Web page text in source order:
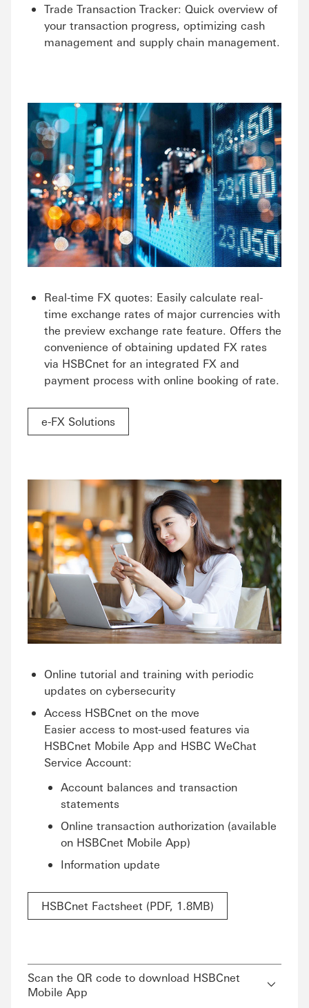
Trade Transaction Tracker: Quick overview of
your transaction progress, optimizing cash
management and supply chain management.
Real-time FX quotes: Easily calculate real-
time exchange rates of major currencies with
the preview exchange rate feature. Offers the
convenience of obtaining updated FX rates
via HSBCnet for an integrated FX and
payment process with online booking of rate.
e-FX Solutions
Online tutorial and training with periodic
updates on cybersecurity
Access HSBCnet on the move
Easier access to most-used features via
HSBCnet Mobile App and HSBC WeChat
Service Account:
Account balances and transaction
statements
Online transaction authorization (available
on HSBCnet Mobile App)
Information update
HSBCnet Factsheet (PDF, 1.8MB)
Scan the QR code to download HSBCnet
Mobile App